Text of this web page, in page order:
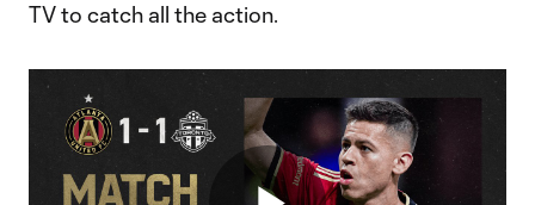
TV to catch all the action.